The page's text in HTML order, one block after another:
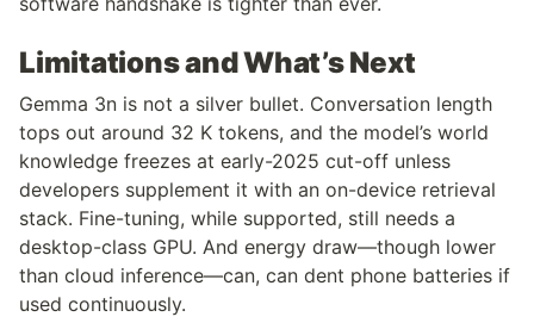
Limitations and What’s Next
Gemma 3n is not a silver bullet. Conversation length
tops out around 32 K tokens, and the model’s world
knowledge freezes at early-2025 cut-off unless
developers supplement it with an on-device retrieval
stack. Fine-tuning, while supported, still needs a
desktop-class GPU. And energy draw—though lower
than cloud inference—can, can dent phone batteries if
used continuously.